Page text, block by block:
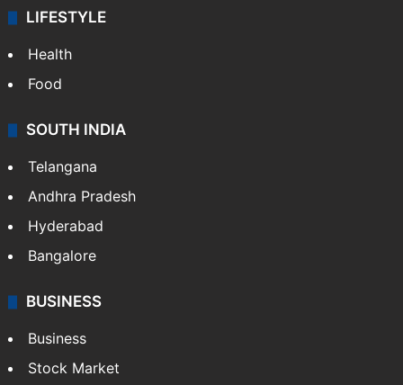
LIFESTYLE
Health
Food
SOUTH INDIA
Telangana
Andhra Pradesh
Hyderabad
Bangalore
BUSINESS
Business
Stock Market